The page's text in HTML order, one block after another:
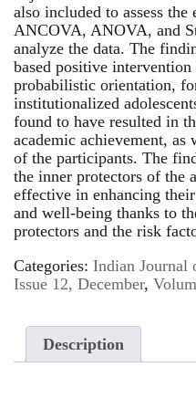
also included to assess
ANCOVA, ANOVA, and
analyze the data. The
based positive
probabilistic orientation,
institutionalized
found to have resulted in
academic achievement,
of the participants. The
the inner protectors of the
effective in enhancing
and well-being thanks to
protectors and the risk
Categories: Indian Journal
Issue 12, December,
Description